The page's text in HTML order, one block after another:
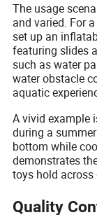
The usage
and varied. For
set up an
featuring slides
such as water
water obstacle
aquatic
A vivid example
during a
bottom while
demonstrates
toys hold
Quality